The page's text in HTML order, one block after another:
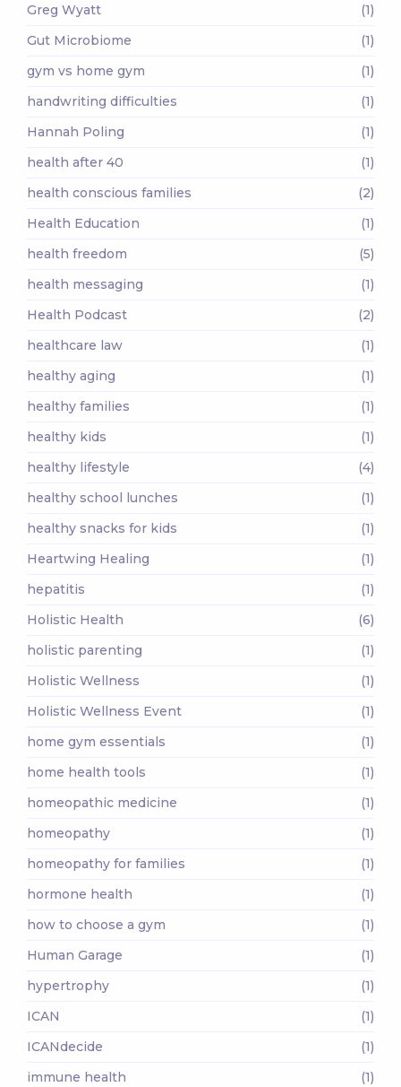
Greg Wyatt
(1)
Gut Microbiome
(1)
gym vs home gym
(1)
handwriting difficulties
(1)
Hannah Poling
(1)
health after 40
(1)
health conscious families
(2)
Health Education
(1)
health freedom
(5)
health messaging
(1)
Health Podcast
(2)
healthcare law
(1)
healthy aging
(1)
healthy families
(1)
healthy kids
(1)
healthy lifestyle
(4)
healthy school lunches
(1)
healthy snacks for kids
(1)
Heartwing Healing
(1)
hepatitis
(1)
Holistic Health
(6)
holistic parenting
(1)
Holistic Wellness
(1)
Holistic Wellness Event
(1)
home gym essentials
(1)
home health tools
(1)
homeopathic medicine
(1)
homeopathy
(1)
homeopathy for families
(1)
hormone health
(1)
how to choose a gym
(1)
Human Garage
(1)
hypertrophy
(1)
ICAN
(1)
ICANdecide
(1)
immune health
(1)